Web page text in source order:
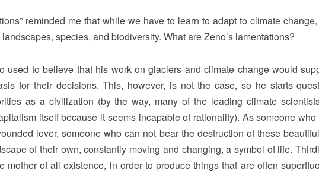
reminded me that while we have to learn to adapt to climate
species, and biodiversity. What are Zeno’s lamentations?
used to believe that his work on glaciers and climate change would
for their decisions. This, however, is not the case, so he starts
as a civilization (by the way, many of the leading climate
itself because it seems incapable of rationality). As someone
lover, someone who can not bear the destruction of these
of their own, constantly moving and changing, a symbol of life.
mother of all existence, in order to produce things that are often